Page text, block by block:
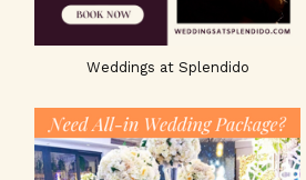
Weddings at Splendido